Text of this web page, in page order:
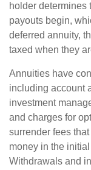
holder determines
payouts begin,
deferred annuity,
taxed when they
Annuities have
including account
investment
and charges for
surrender fees
money in the
Withdrawals and